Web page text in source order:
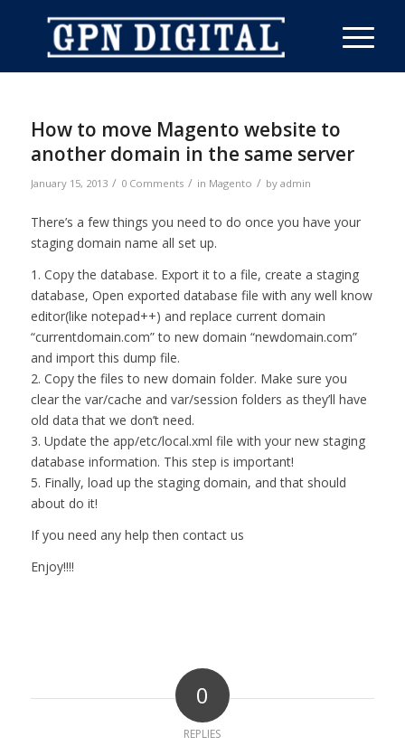
How to move Magento website to
another domain in the same server
January 15, 2013 / 0 Comments / in Magento / by admin
There’s a few things you need to do once you have your
staging domain name all set up.
1. Copy the database. Export it to a file, create a staging
database, Open exported database file with any well know
editor(like notepad++) and replace current domain
“currentdomain.com” to new domain “newdomain.com”
and import this dump file.
2. Copy the files to new domain folder. Make sure you
clear the var/cache and var/session folders as they’ll have
old data that we don’t need.
3. Update the app/etc/local.xml file with your new staging
database information. This step is important!
5. Finally, load up the staging domain, and that should
about do it!
If you need any help then contact us
Enjoy!!!!
0
REPLIES